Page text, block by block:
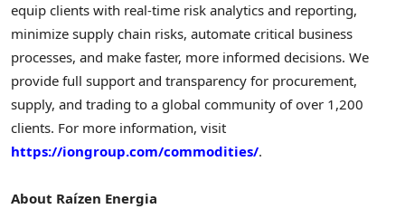
equip clients with real-time risk analytics and reporting,
minimize supply chain risks, automate critical business
processes, and make faster, more informed decisions. We
provide full support and transparency for procurement,
supply, and trading to a global community of over 1,200
clients. For more information, visit
https://iongroup.com/commodities/.
About Raízen Energia